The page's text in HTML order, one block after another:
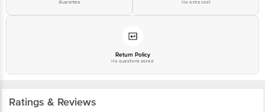
Guarantee No extra cost
Return Policy
No questions asked
Ratings & Reviews